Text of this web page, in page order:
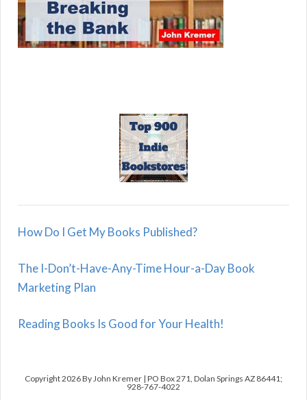
How Do I Get My Books Published?
The I-Don’t-Have-Any-Time Hour-a-Day Book
Marketing Plan
Reading Books Is Good for Your Health!
Copyright 2026 By John Kremer | PO Box 271, Dolan Springs AZ 86441;
928-767-4022